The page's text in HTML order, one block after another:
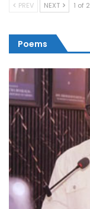
PREV NEXT 1 of 2
Poems